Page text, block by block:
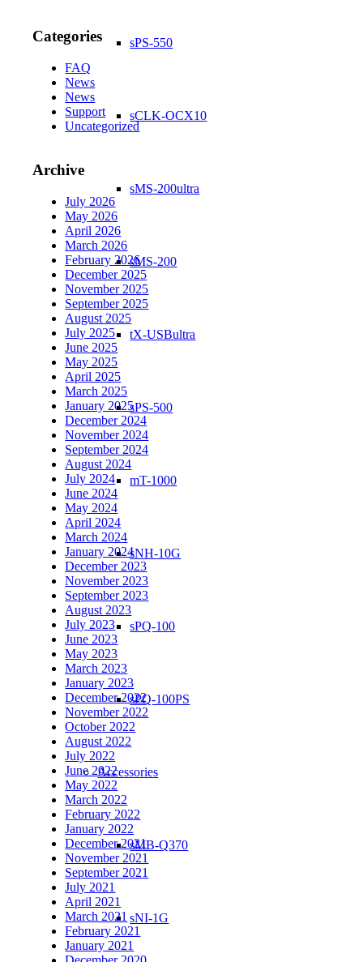
sPS-550
sCLK-OCX10
sMS-200ultra
sMS-200
tX-USBultra
sPS-500
mT-1000
sNH-10G
sPQ-100
sPQ-100PS
Accessories
sMB-Q370
sNI-1G
Categories
FAQ
News
News
Support
Uncategorized
Archive
July 2026
May 2026
April 2026
March 2026
February 2026
December 2025
November 2025
September 2025
August 2025
July 2025
June 2025
May 2025
April 2025
March 2025
January 2025
December 2024
November 2024
September 2024
August 2024
July 2024
June 2024
May 2024
April 2024
March 2024
January 2024
December 2023
November 2023
September 2023
August 2023
July 2023
June 2023
May 2023
March 2023
January 2023
December 2022
November 2022
October 2022
August 2022
July 2022
June 2022
May 2022
March 2022
February 2022
January 2022
December 2021
November 2021
September 2021
July 2021
April 2021
March 2021
February 2021
January 2021